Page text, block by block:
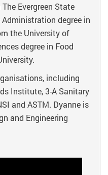
Evergreen State
degree in
the University of
degree in Food
including
Institute, 3-A Sanitary
and ASTM. Dyanne is
and Engineering